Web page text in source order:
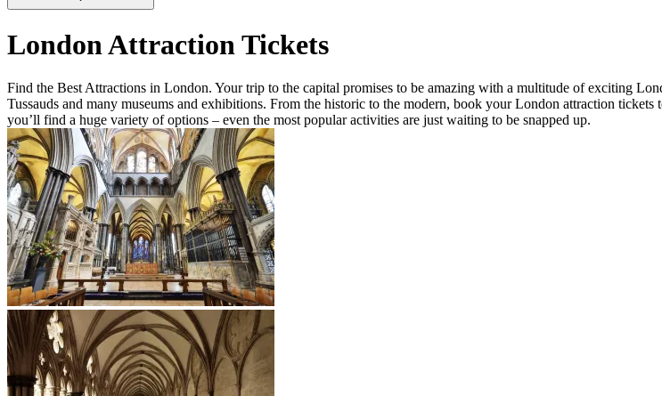
London Attraction Tickets
Find the Best Attractions in London. Your trip to the capital promises to be amazing with a multitude of exciting
Tussauds and many museums and exhibitions. From the historic to the modern, book your London attraction
you’ll find a huge variety of options – even the most popular activities are just waiting to be snapped up.